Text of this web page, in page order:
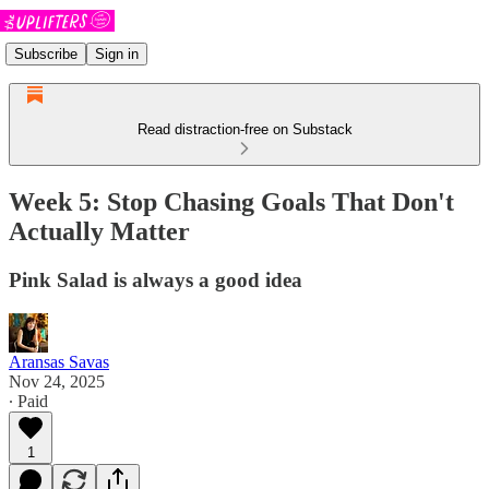
Subscribe Sign in
Read distraction-free on Substack
Week 5: Stop Chasing Goals That Don't
Actually Matter
Pink Salad is always a good idea
Aransas Savas
Nov 24, 2025
∙ Paid
1